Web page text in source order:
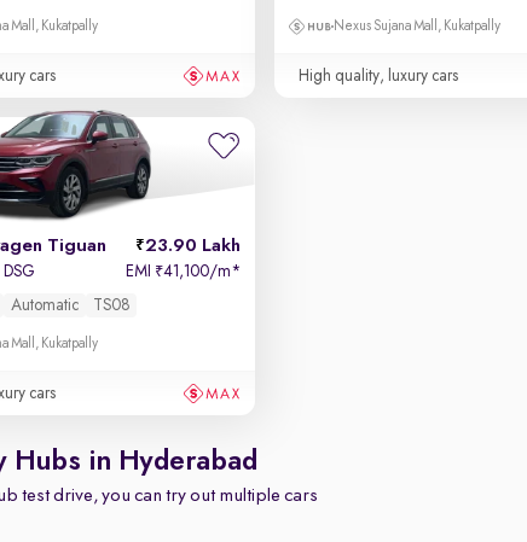
Mall, Kukatpally
cars
Nexus Sujana Mall, Kukatpally
High quality, luxury cars
Tiguan 23.90 Lakh
EMI ₹41,100/m*
Automatic TS08
Mall, Kukatpally
cars
Hubs in Hyderabad
test drive, you can try out multiple cars